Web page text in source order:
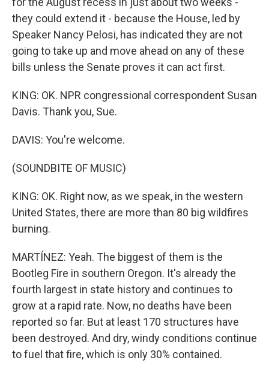
they could extend it - because the House, led by
Speaker Nancy Pelosi, has indicated they are not
going to take up and move ahead on any of these
bills unless the Senate proves it can act first.
KING: OK. NPR congressional correspondent Susan
Davis. Thank you, Sue.
DAVIS: You're welcome.
(SOUNDBITE OF MUSIC)
KING: OK. Right now, as we speak, in the western
United States, there are more than 80 big wildfires
burning.
MARTÍNEZ: Yeah. The biggest of them is the
Bootleg Fire in southern Oregon. It's already the
fourth largest in state history and continues to
grow at a rapid rate. Now, no deaths have been
reported so far. But at least 170 structures have
been destroyed. And dry, windy conditions continue
to fuel that fire, which is only 30% contained.